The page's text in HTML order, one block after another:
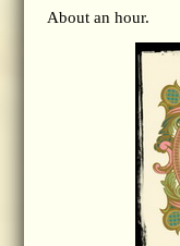
About an hour.